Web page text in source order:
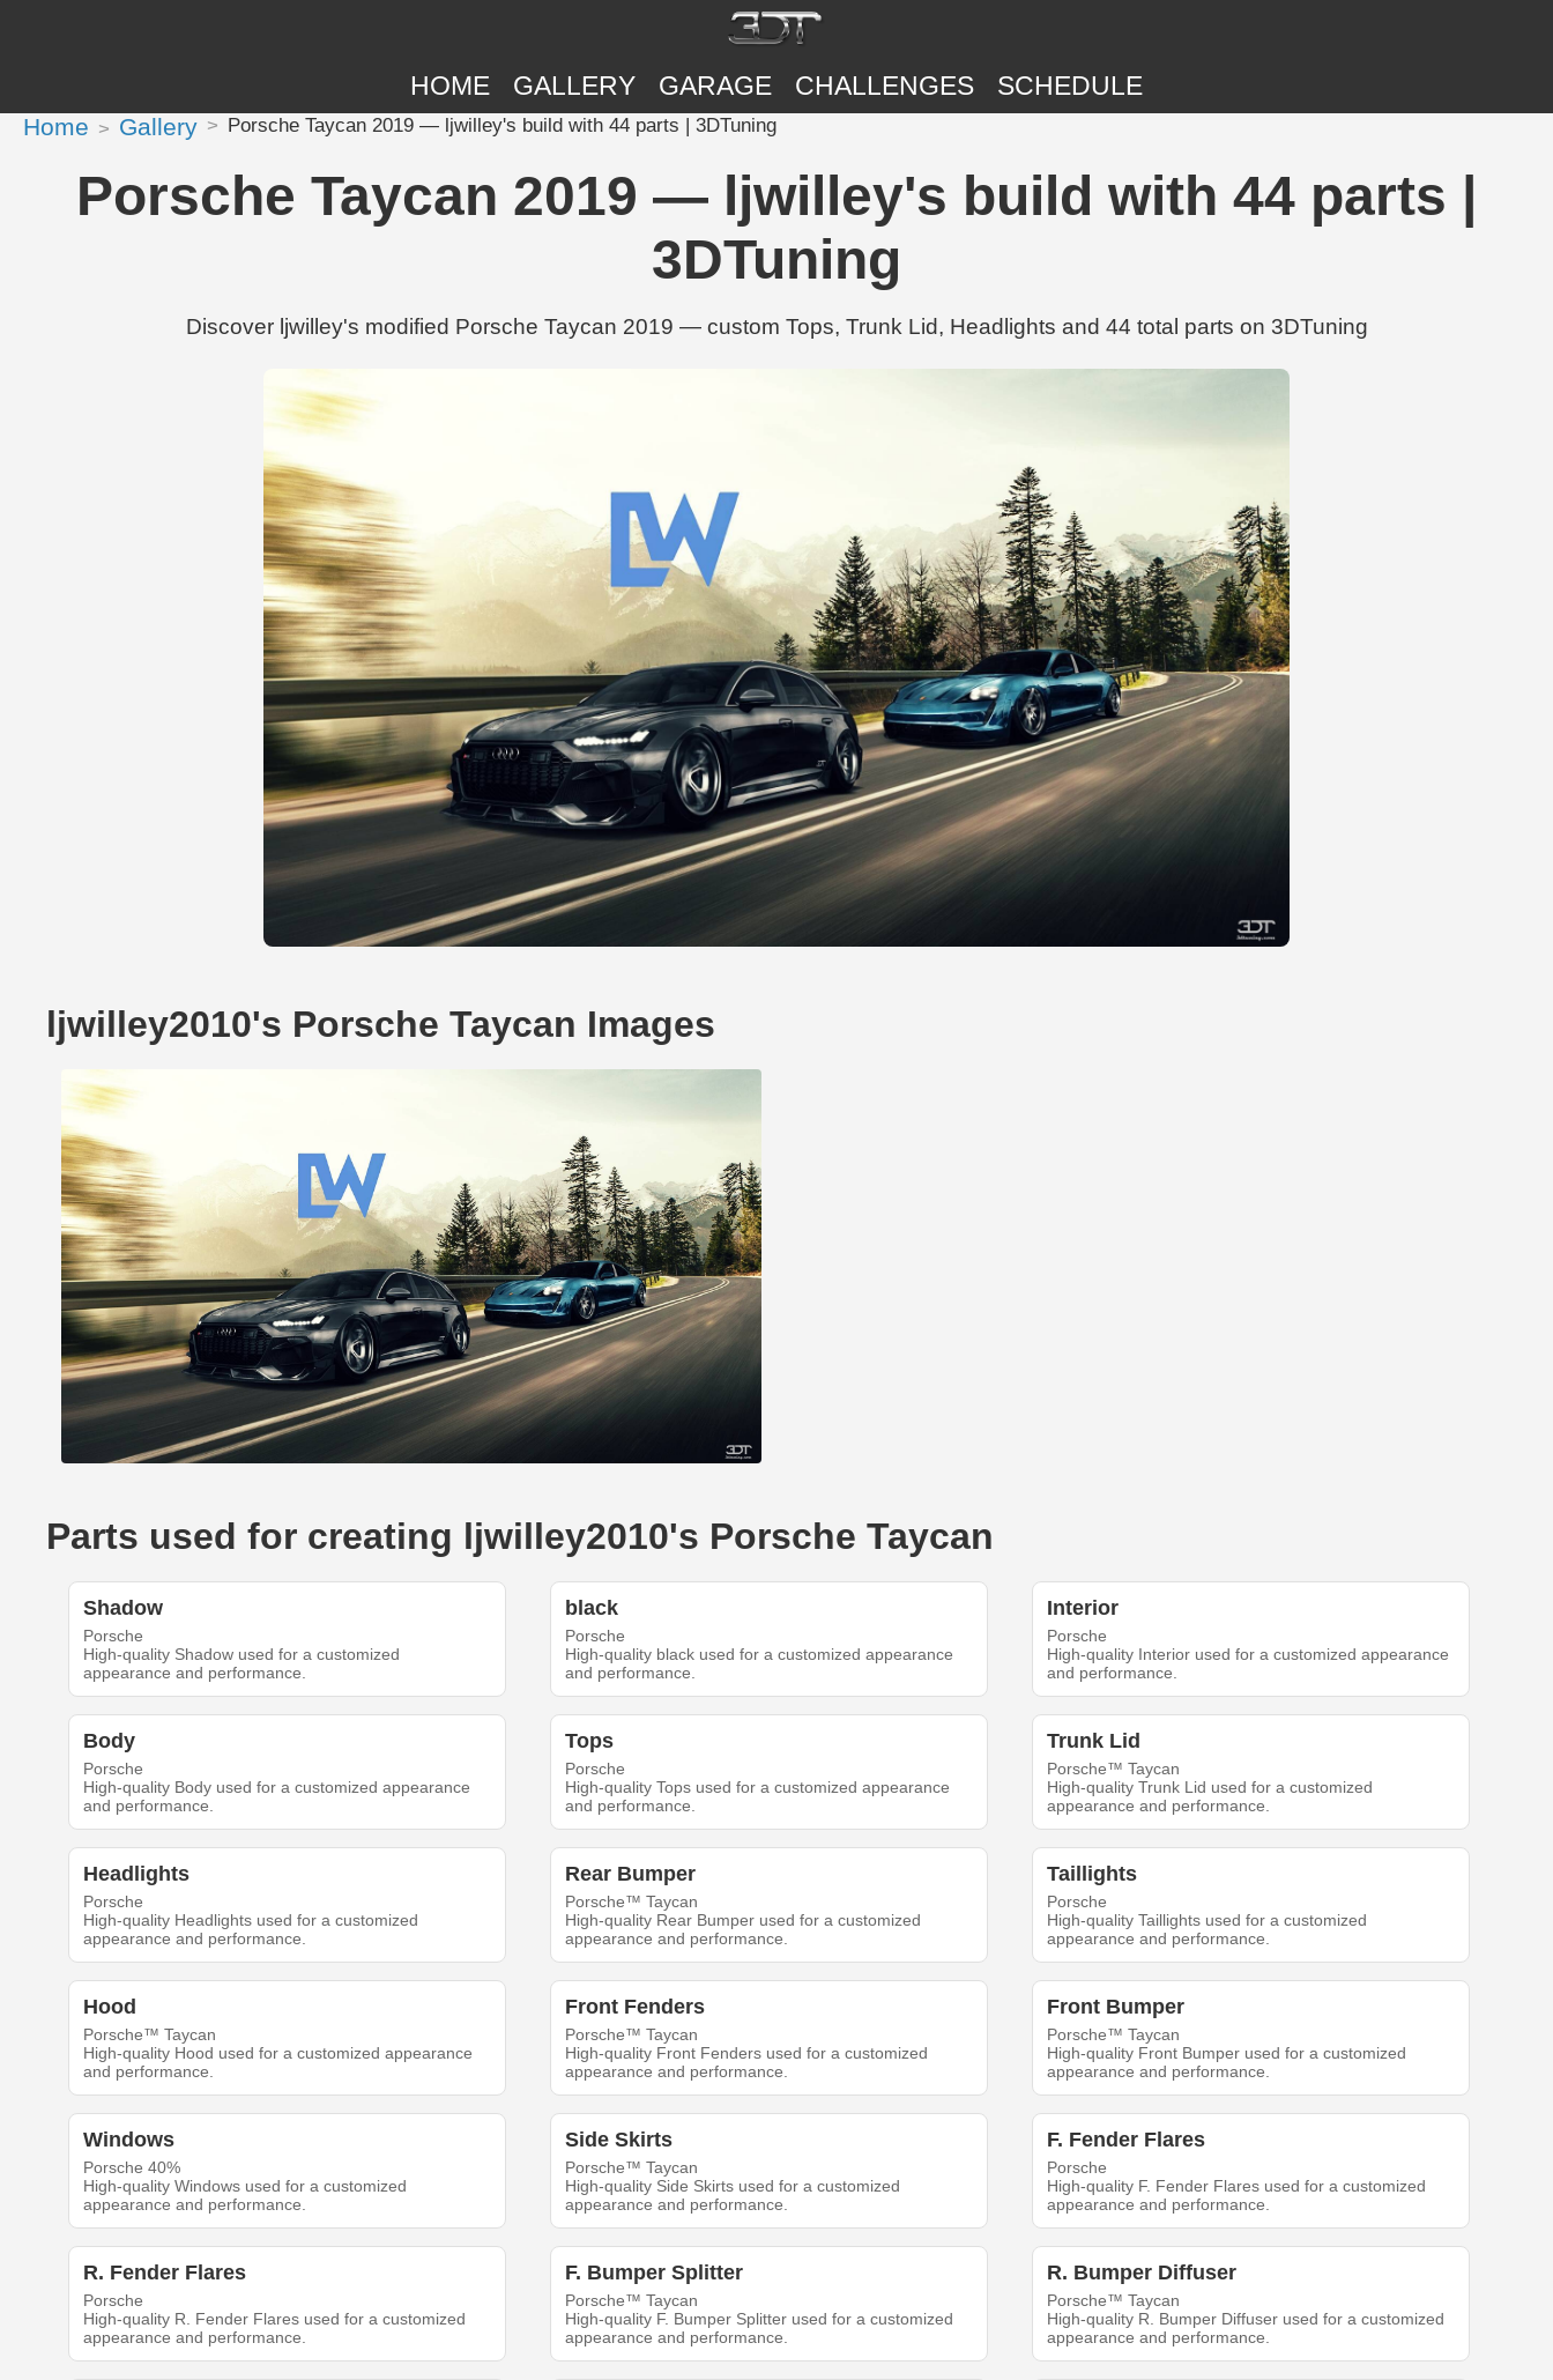
HOME GALLERY GARAGE CHALLENGES SCHEDULE
Home Gallery Porsche Taycan 2019 — ljwilley's build with 44 parts | 3DTuning
Porsche Taycan 2019 — ljwilley's build with 44 parts |
3DTuning
Discover ljwilley's modified Porsche Taycan 2019 — custom Tops, Trunk Lid, Headlights and 44 total parts on 3DTuning
ljwilley2010's Porsche Taycan Images
Parts used for creating ljwilley2010's Porsche Taycan
Shadow
Porsche
High-quality Shadow used for a customized
appearance and performance.
black
Porsche
High-quality black used for a customized appearance
and performance.
Interior
Porsche
High-quality Interior used for a customized appearance
and performance.
Body
Porsche
High-quality Body used for a customized appearance
and performance.
Tops
Porsche
High-quality Tops used for a customized appearance
and performance.
Trunk Lid
Porsche™ Taycan
High-quality Trunk Lid used for a customized
appearance and performance.
Headlights
Porsche
High-quality Headlights used for a customized
appearance and performance.
Rear Bumper
Porsche™ Taycan
High-quality Rear Bumper used for a customized
appearance and performance.
Taillights
Porsche
High-quality Taillights used for a customized
appearance and performance.
Hood
Porsche™ Taycan
High-quality Hood used for a customized appearance
and performance.
Front Fenders
Porsche™ Taycan
High-quality Front Fenders used for a customized
appearance and performance.
Front Bumper
Porsche™ Taycan
High-quality Front Bumper used for a customized
appearance and performance.
Windows
Porsche 40%
High-quality Windows used for a customized
appearance and performance.
Side Skirts
Porsche™ Taycan
High-quality Side Skirts used for a customized
appearance and performance.
F. Fender Flares
Porsche
High-quality F. Fender Flares used for a customized
appearance and performance.
R. Fender Flares
Porsche
High-quality R. Fender Flares used for a customized
appearance and performance.
F. Bumper Splitter
Porsche™ Taycan
High-quality F. Bumper Splitter used for a customized
appearance and performance.
R. Bumper Diffuser
Porsche™ Taycan
High-quality R. Bumper Diffuser used for a customized
appearance and performance.